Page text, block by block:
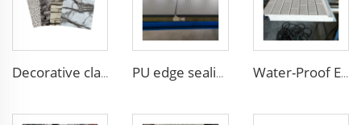
Decorative cladding PU wall sandwich panel polyurethane foam sandwich exterior wall panels for walls and roofs PU edge sealing Rock Wool Fireproof Sandwich Panels Insulated Panel 100 mm Insulated Sandwich Wall Panels for Supermarket Water-Proof EPS Foam Sandwich Boards metal insulation board Partition Sandwich Wall Panel From Chinese Manufacturer